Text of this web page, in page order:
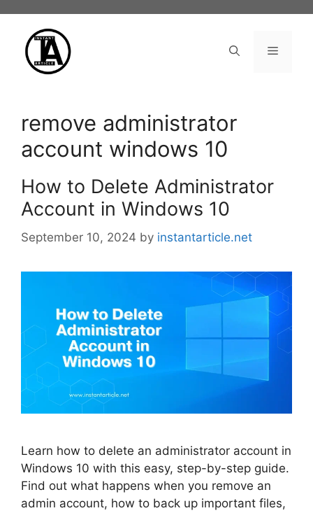
content
Menu
remove administrator
account windows 10
How to Delete Administrator
Account in Windows 10
September 10, 2024 by instantarticle.net
Learn how to delete an administrator account in
Windows 10 with this easy, step-by-step guide.
Find out what happens when you remove an
admin account, how to back up important files,